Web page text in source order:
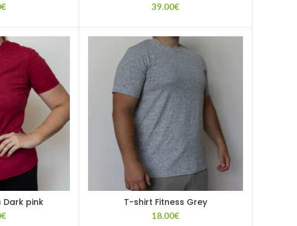
€ 39.00€
Dark pink
€
T-shirt Fitness Grey
18.00€